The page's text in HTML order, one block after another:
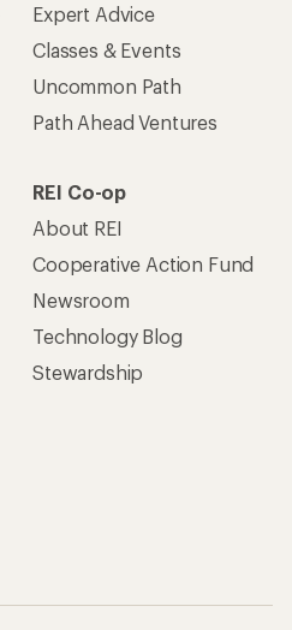
Expert Advice
Classes & Events
Uncommon Path
Path Ahead Ventures
REI Co-op
About REI
Cooperative Action Fund
Newsroom
Technology Blog
Stewardship